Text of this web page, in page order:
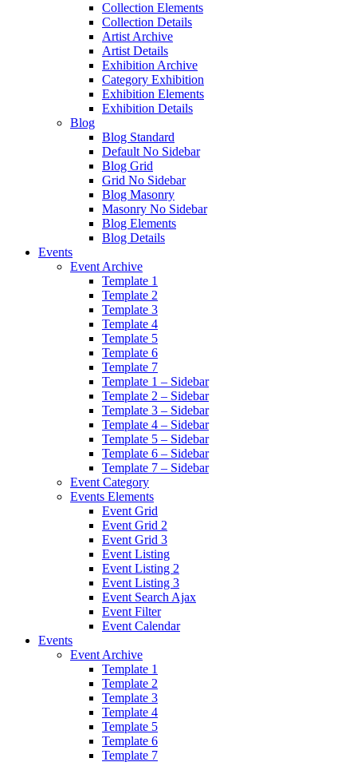
Collection Elements
Collection Details
Artist Archive
Artist Details
Exhibition Archive
Category Exhibition
Exhibition Elements
Exhibition Details
Blog
Blog Standard
Default No Sidebar
Blog Grid
Grid No Sidebar
Blog Masonry
Masonry No Sidebar
Blog Elements
Blog Details
Events
Event Archive
Template 1
Template 2
Template 3
Template 4
Template 5
Template 6
Template 7
Template 1 – Sidebar
Template 2 – Sidebar
Template 3 – Sidebar
Template 4 – Sidebar
Template 5 – Sidebar
Template 6 – Sidebar
Template 7 – Sidebar
Event Category
Events Elements
Event Grid
Event Grid 2
Event Grid 3
Event Listing
Event Listing 2
Event Listing 3
Event Search Ajax
Event Filter
Event Calendar
Events
Event Archive
Template 1
Template 2
Template 3
Template 4
Template 5
Template 6
Template 7